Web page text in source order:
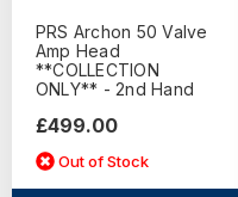
PRS Archon 50 Valve
Amp Head
**COLLECTION
ONLY** - 2nd Hand
£499.00
Out of Stock